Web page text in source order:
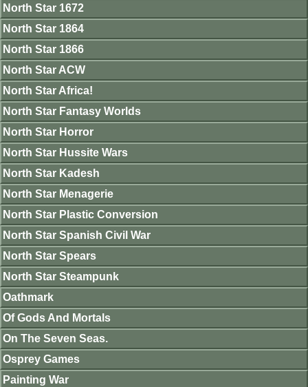
North Star 1672
North Star 1864
North Star 1866
North Star ACW
North Star Africa!
North Star Fantasy Worlds
North Star Horror
North Star Hussite Wars
North Star Kadesh
North Star Menagerie
North Star Plastic Conversion
North Star Spanish Civil War
North Star Spears
North Star Steampunk
Oathmark
Of Gods And Mortals
On The Seven Seas.
Osprey Games
Painting War